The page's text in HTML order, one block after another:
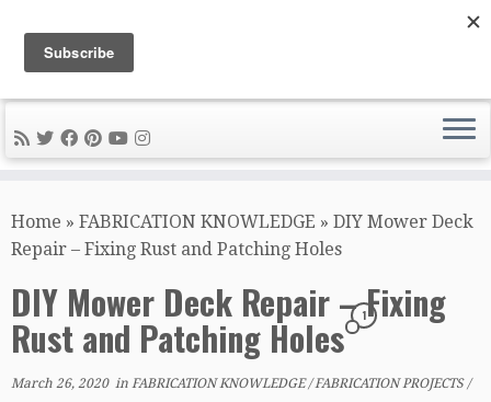
to
content
DIY METAL FABRICATION .com
Tips, Tricks, and Tools for the Home Metal Fabricator
Home » FABRICATION KNOWLEDGE » DIY Mower Deck
Repair – Fixing Rust and Patching Holes
DIY Mower Deck Repair – Fixing
Rust and Patching Holes 1
March 26, 2020in FABRICATION KNOWLEDGE/FABRICATION PROJECTS/